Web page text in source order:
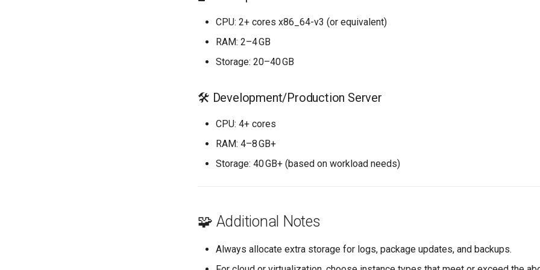
CPU: 2+ cores x86_64-v3 (or equivalent)
RAM: 2–4 GB
Storage: 20–40 GB
🛠️ Development/Production Server
CPU: 4+ cores
RAM: 4–8 GB+
Storage: 40 GB+ (based on workload needs)
🧩 Additional Notes
Always allocate extra storage for logs, package updates, and backups.